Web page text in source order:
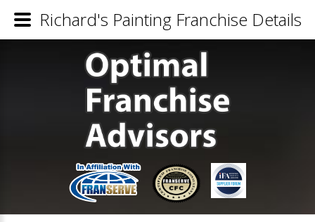
Richard's Painting Franchise Details